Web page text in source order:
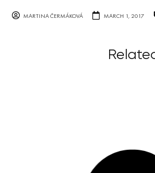
MARTINA ČERMÁKOVÁ MARCH 1, 2017